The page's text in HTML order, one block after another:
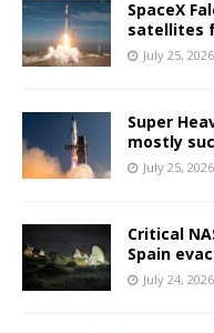
SpaceX
satellites
July 25, 2026
Super
mostly
July 25, 2026
Critical
Spain
July 24, 2026